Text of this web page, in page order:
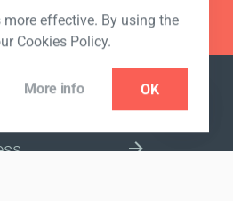
effective. By using the
Cookies Policy.
More info OK